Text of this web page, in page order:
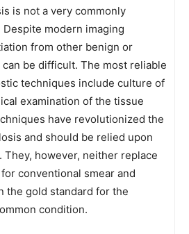
is not a very commonly
modern imaging
from other benign or
be difficult. The most reliable
techniques include culture of
examination of the tissue
have revolutionized the
and should be relied upon
however, neither replace
conventional smear and
the gold standard for the
condition.